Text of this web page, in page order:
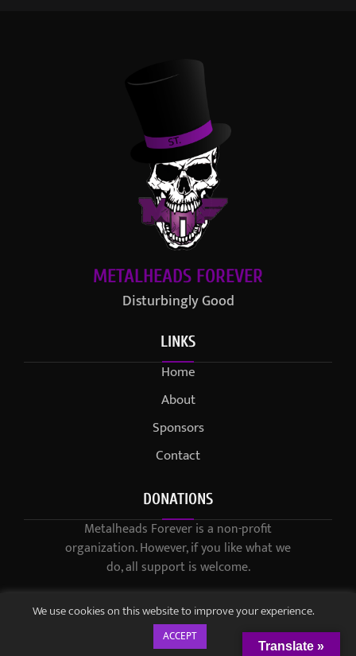
METALHEADS FOREVER
Disturbingly Good
LINKS
Home
About
Sponsors
Contact
DONATIONS
Metalheads Forever is a non-profit
organization. However, if you like what we
do, all support is welcome.
We use cookies on this website to improve your experience.
ACCEPT
Translate »